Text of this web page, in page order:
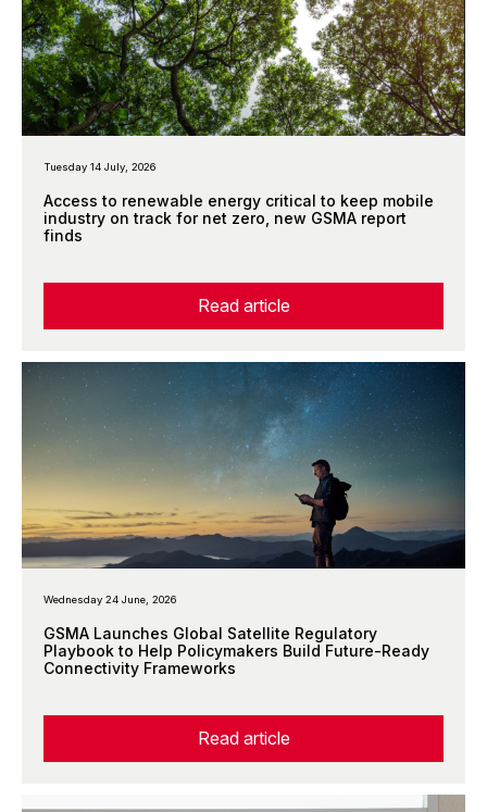
Tuesday 14 July, 2026
Access to renewable energy critical to keep mobile
industry on track for net zero, new GSMA report
finds
Read article
Wednesday 24 June, 2026
GSMA Launches Global Satellite Regulatory
Playbook to Help Policymakers Build Future-Ready
Connectivity Frameworks
Read article